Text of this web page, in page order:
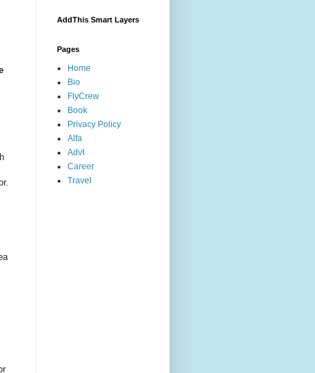
AddThis Smart Layers
Pages
Home
Bio
FlyCrew
Book
Privacy Policy
Alfa
Advt
Career
Travel